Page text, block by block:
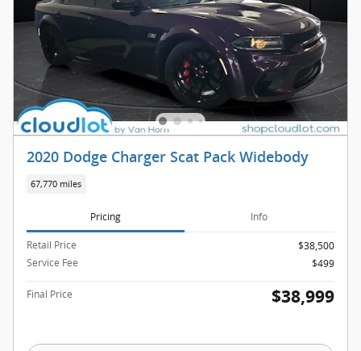
2020 Dodge Charger Scat Pack Widebody
67,770 miles
Pricing Info
Retail Price
$38,500
Service Fee
$499
Final Price $38,999